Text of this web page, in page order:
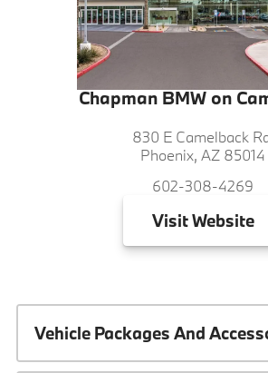
Chapman BMW on
830 E Camelback
Phoenix, AZ 85014
602-308-4269
VisitWebsite
Vehicle Packages And